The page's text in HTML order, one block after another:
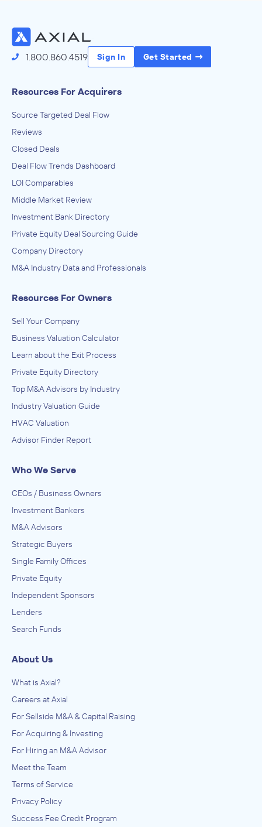
1.800.860.4519 Sign In Get Started
Resources For Acquirers
Source Targeted Deal Flow
Reviews
Closed Deals
Deal Flow Trends Dashboard
LOI Comparables
Middle Market Review
Investment Bank Directory
Private Equity Deal Sourcing Guide
Company Directory
M&A Industry Data and Professionals
Resources For Owners
Sell Your Company
Business Valuation Calculator
Learn about the Exit Process
Private Equity Directory
Top M&A Advisors by Industry
Industry Valuation Guide
HVAC Valuation
Advisor Finder Report
Who We Serve
CEOs / Business Owners
Investment Bankers
M&A Advisors
Strategic Buyers
Single Family Offices
Private Equity
Independent Sponsors
Lenders
Search Funds
About Us
What is Axial?
Careers at Axial
For Sellside M&A & Capital Raising
For Acquiring & Investing
For Hiring an M&A Advisor
Meet the Team
Terms of Service
Privacy Policy
Success Fee Credit Program